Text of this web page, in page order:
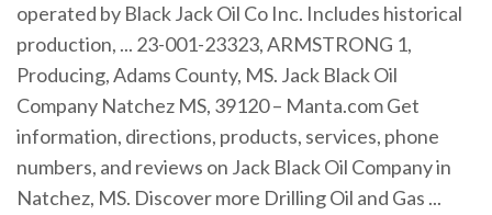
operated by Black Jack Oil Co Inc. Includes historical
production, ... 23-001-23323, ARMSTRONG 1,
Producing, Adams County, MS. Jack Black Oil
Company Natchez MS, 39120 – Manta.com Get
information, directions, products, services, phone
numbers, and reviews on Jack Black Oil Company in
Natchez, MS. Discover more Drilling Oil and Gas ...